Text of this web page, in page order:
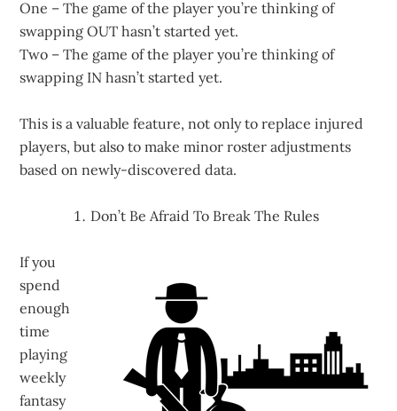
One – The game of the player you’re thinking of
swapping OUT hasn’t started yet.
Two – The game of the player you’re thinking of
swapping IN hasn’t started yet.
This is a valuable feature, not only to replace injured
players, but also to make minor roster adjustments
based on newly-discovered data.
Don’t Be Afraid To Break The Rules
If you
spend
enough
time
playing
weekly
fantasy